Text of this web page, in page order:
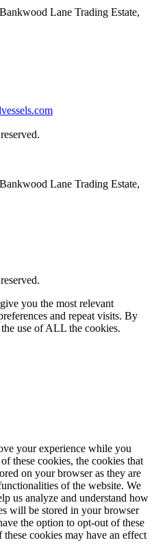
Lane Trading Estate,
Lane Trading Estate,
you the most relevant
and repeat visits. By
use of ALL the cookies.
your experience while you
these cookies, the cookies that
on your browser as they are
of the website. We
us analyze and understand how
will be stored in your browser
the option to opt-out of these
cookies may have an effect